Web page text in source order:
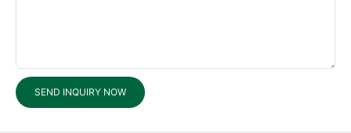
SEND INQUIRY NOW